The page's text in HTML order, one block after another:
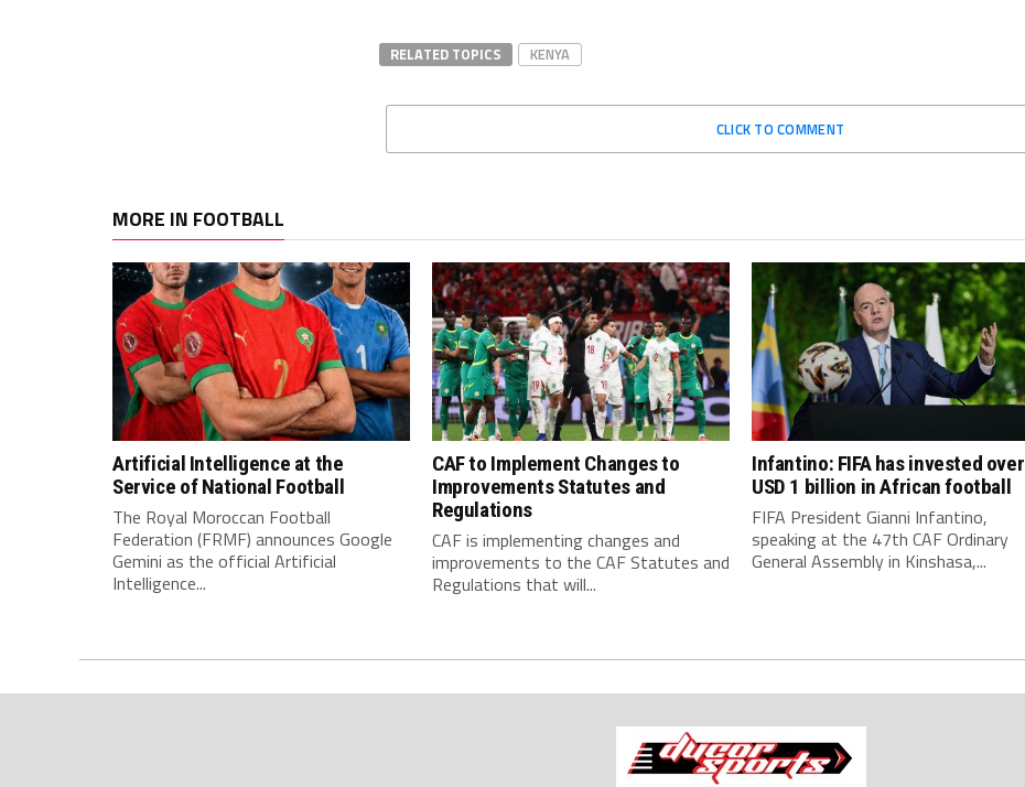
RELATED TOPICS KENYA
CLICK TO COMMENT
MORE IN FOOTBALL
Artificial Intelligence at the
Service of National Football
The Royal Moroccan Football
Federation (FRMF) announces Google
Gemini as the official Artificial
Intelligence...
CAF to Implement Changes to
Improvements Statutes and
Regulations
CAF is implementing changes and
improvements to the CAF Statutes and
Regulations that will...
Infantino: FIFA has invested over
USD 1 billion in African football
FIFA President Gianni Infantino,
speaking at the 47th CAF Ordinary
General Assembly in Kinshasa,...